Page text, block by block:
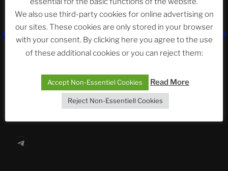
Neueste Beiträge
The Ping
Die drei Wünsche Challenge Pt.7
| feat. Tommy,
Sophia, Alexander, Alexa | #nachsitzen #106
Telegram
We also use third-party cookies for online advertising on
our sites. These cookies are only stored in your browser
with your consent. By clicking here you agree to the use
of these additional cookies or you can reject them:
Accept Non-Essentiel Cookies Read More
Reject Non-Essentiell Cookies